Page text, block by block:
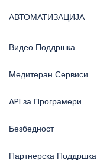
АВТОМАТИЗАЦИЈА
Видео Поддршка
Медитеран Сервиси
API за Програмери
Безбедност
Партнерска Поддршка